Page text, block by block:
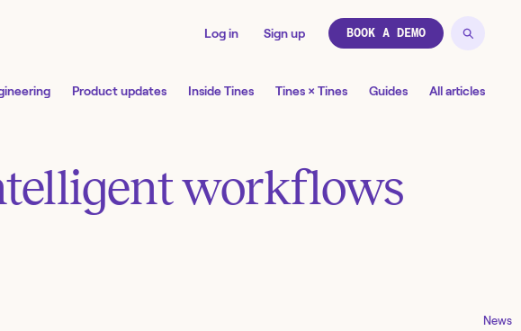
Log in Sign up BOOK A DEMO
Product updates Inside Tines Tines × Tines Guides All articles
workflows
News